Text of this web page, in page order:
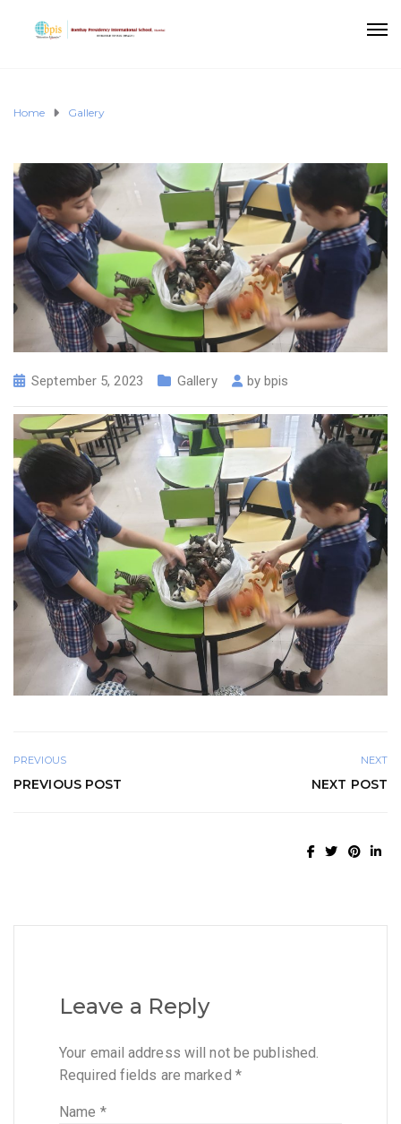
Home Gallery
September 5, 2023 Gallery by bpis
PREVIOUS
PREVIOUS POST
NEXT
NEXT POST
Leave a Reply
Your email address will not be published.
Required fields are marked *
Name *